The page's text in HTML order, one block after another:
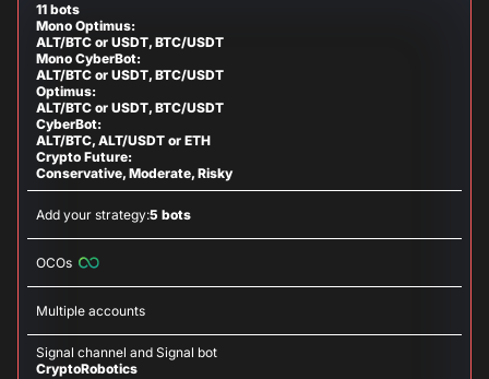
11 bots
Mono Optimus:
ALT/BTC or USDT, BTC/USDT
Mono CyberBot:
ALT/BTC or USDT, BTC/USDT
Optimus:
ALT/BTC or USDT, BTC/USDT
CyberBot:
ALT/BTC, ALT/USDT or ETH
Crypto Future:
Conservative, Moderate, Risky
Add your strategy:5 bots
OCOs
Multiple accounts
Signal channel and Signal bot
CryptoRobotics